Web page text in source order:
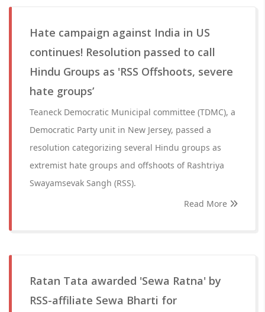
Hate campaign against India in US
continues! Resolution passed to call
Hindu Groups as 'RSS Offshoots, severe
hate groups’
Teaneck Democratic Municipal committee (TDMC), a
Democratic Party unit in New Jersey, passed a
resolution categorizing several Hindu groups as
extremist hate groups and offshoots of Rashtriya
Swayamsevak Sangh (RSS).
Read More
Ratan Tata awarded 'Sewa Ratna' by
RSS-affiliate Sewa Bharti for